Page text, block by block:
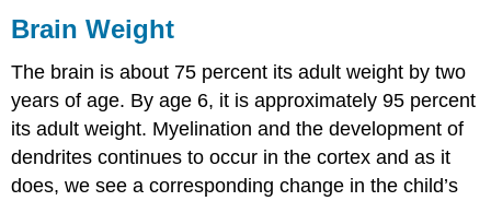
Brain Weight
The brain is about 75 percent its adult weight by two
years of age. By age 6, it is approximately 95 percent
its adult weight. Myelination and the development of
dendrites continues to occur in the cortex and as it
does, we see a corresponding change in the child’s